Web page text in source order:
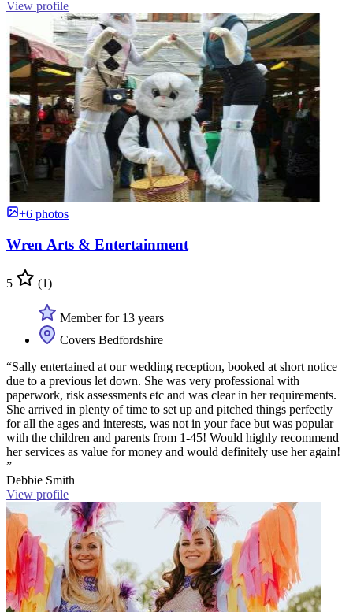
View profile
+6 photos
Wren Arts & Entertainment
5 (1)
Member for 13 years
Covers Bedfordshire
“Sally entertained at our wedding reception, booked at short notice
due to a previous let down. She was very professional with
paperwork, risk assessments etc and was clear in her requirements.
She arrived in plenty of time to set up and pitched things perfectly
for all the ages and interests, was not in your face but was popular
with the children and parents from 1-45! Would highly recommend
her services as value for money and would definitely use her again!
”
Debbie Smith
View profile